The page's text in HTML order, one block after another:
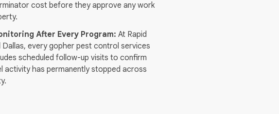
cost before they approve any work
After Every Program: At Rapid
Dallas, every gopher pest control services
scheduled follow-up visits to confirm
activity has permanently stopped across